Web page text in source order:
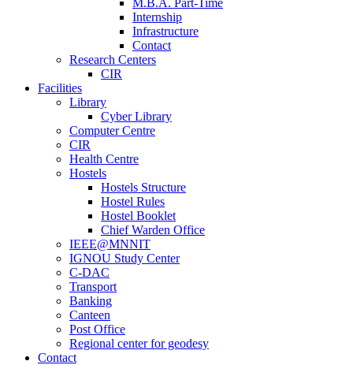
M.B.A. Part-Time
Internship
Infrastructure
Contact
Research Centers
CIR
Facilities
Library
Cyber Library
Computer Centre
CIR
Health Centre
Hostels
Hostels Structure
Hostel Rules
Hostel Booklet
Chief Warden Office
IEEE@MNNIT
IGNOU Study Center
C-DAC
Transport
Banking
Canteen
Post Office
Regional center for geodesy
Contact